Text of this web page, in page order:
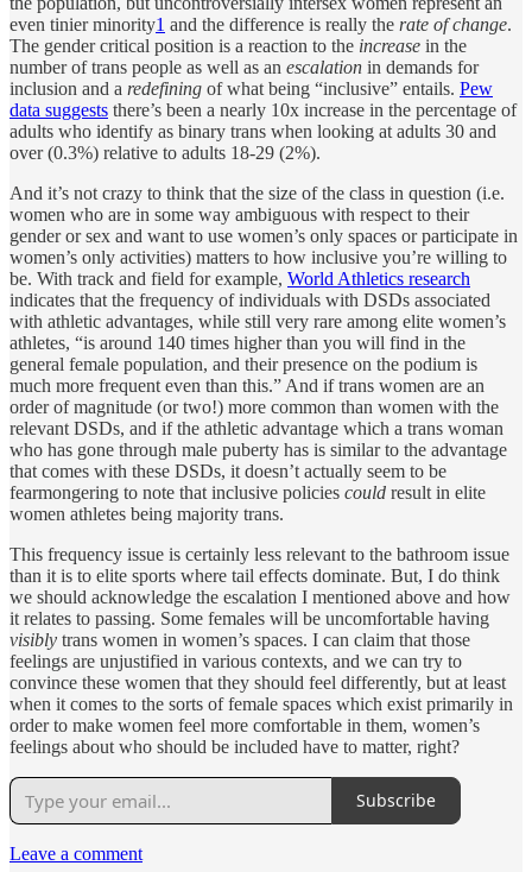
even tinier minority1 and the difference is really the rate of change.
The gender critical position is a reaction to the increase in the
number of trans people as well as an escalation in demands for
inclusion and a redefining of what being “inclusive” entails. Pew
data suggests there’s been a nearly 10x increase in the percentage of
adults who identify as binary trans when looking at adults 30 and
over (0.3%) relative to adults 18-29 (2%).
And it’s not crazy to think that the size of the class in question (i.e.
women who are in some way ambiguous with respect to their
gender or sex and want to use women’s only spaces or participate in
women’s only activities) matters to how inclusive you’re willing to
be. With track and field for example, World Athletics research
indicates that the frequency of individuals with DSDs associated
with athletic advantages, while still very rare among elite women’s
athletes, “is around 140 times higher than you will find in the
general female population, and their presence on the podium is
much more frequent even than this.” And if trans women are an
order of magnitude (or two!) more common than women with the
relevant DSDs, and if the athletic advantage which a trans woman
who has gone through male puberty has is similar to the advantage
that comes with these DSDs, it doesn’t actually seem to be
fearmongering to note that inclusive policies could result in elite
women athletes being majority trans.
This frequency issue is certainly less relevant to the bathroom issue
than it is to elite sports where tail effects dominate. But, I do think
we should acknowledge the escalation I mentioned above and how
it relates to passing. Some females will be uncomfortable having
visibly trans women in women’s spaces. I can claim that those
feelings are unjustified in various contexts, and we can try to
convince these women that they should feel differently, but at least
when it comes to the sorts of female spaces which exist primarily in
order to make women feel more comfortable in them, women’s
feelings about who should be included have to matter, right?
Subscribe
Leave a comment